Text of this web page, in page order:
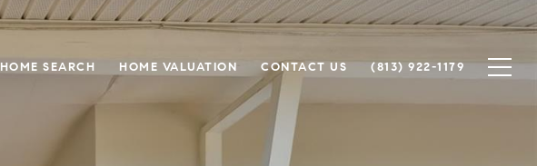
HOME SEARCH HOME VALUATION CONTACT US (813) 922-1179